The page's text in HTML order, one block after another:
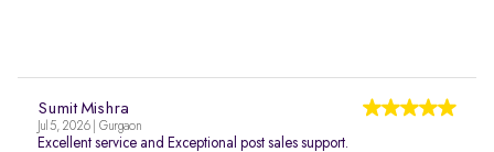
Sumit Mishra
Jul 5, 2026 | Gurgaon
Excellent service and Exceptional post sales support.